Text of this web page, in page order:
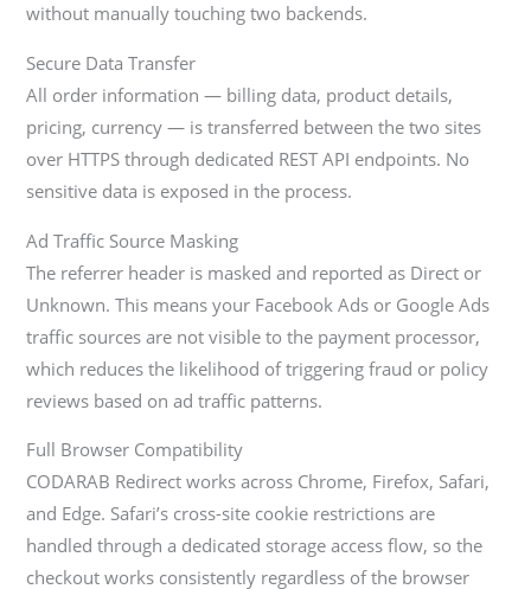
without manually touching two backends.
Secure Data Transfer
All order information — billing data, product details,
pricing, currency — is transferred between the two sites
over HTTPS through dedicated REST API endpoints. No
sensitive data is exposed in the process.
Ad Traffic Source Masking
The referrer header is masked and reported as Direct or
Unknown. This means your Facebook Ads or Google Ads
traffic sources are not visible to the payment processor,
which reduces the likelihood of triggering fraud or policy
reviews based on ad traffic patterns.
Full Browser Compatibility
CODARAB Redirect works across Chrome, Firefox, Safari,
and Edge. Safari’s cross-site cookie restrictions are
handled through a dedicated storage access flow, so the
checkout works consistently regardless of the browser